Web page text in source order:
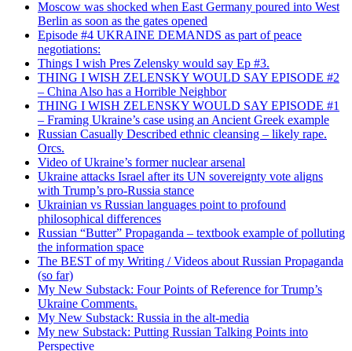
Moscow was shocked when East Germany poured into West
Berlin as soon as the gates opened
Episode #4 UKRAINE DEMANDS as part of peace
negotiations:
Things I wish Pres Zelensky would say Ep #3.
THING I WISH ZELENSKY WOULD SAY EPISODE #2
– China Also has a Horrible Neighbor
THING I WISH ZELENSKY WOULD SAY EPISODE #1
– Framing Ukraine’s case using an Ancient Greek example
Russian Casually Described ethnic cleansing – likely rape.
Orcs.
Video of Ukraine’s former nuclear arsenal
Ukraine attacks Israel after its UN sovereignty vote aligns
with Trump’s pro-Russia stance
Ukrainian vs Russian languages point to profound
philosophical differences
Russian “Butter” Propaganda – textbook example of polluting
the information space
The BEST of my Writing / Videos about Russian Propaganda
(so far)
My New Substack: Four Points of Reference for Trump’s
Ukraine Comments.
My New Substack: Russia in the alt-media
My new Substack: Putting Russian Talking Points into
Perspective